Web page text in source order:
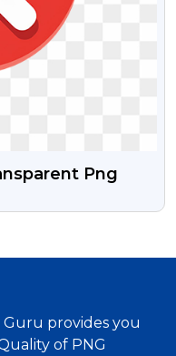
Png
provides you
of PNG